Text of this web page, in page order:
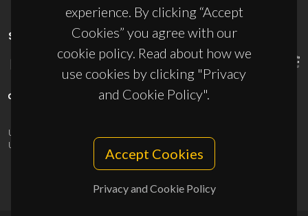
experience. By clicking “Accept
Cookies” you agree with our
cookie policy. Read about how we
use cookies by clicking "Privacy
and Cookie Policy".
Accept Cookies
Privacy and Cookie Policy
SPONSORS
UID/PRR/50011/2025
UID/PRR2/50011/2025
10.54499/UID/PRR2/50011/2025